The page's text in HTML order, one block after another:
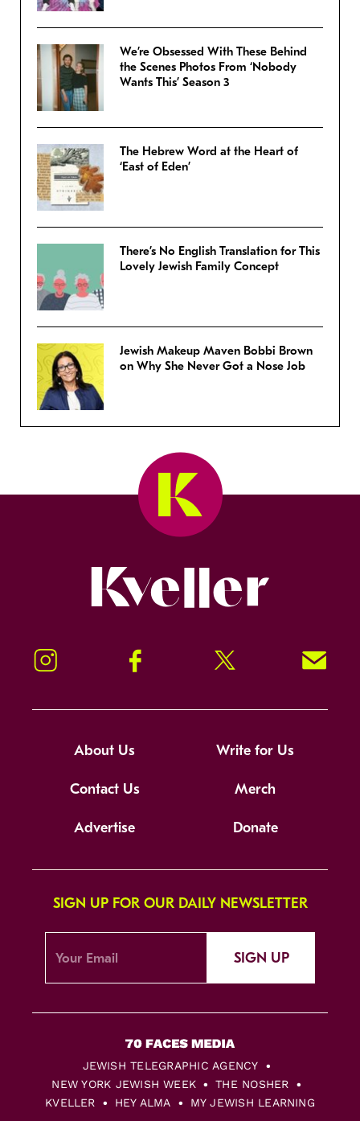
We’re Obsessed With These Behind
the Scenes Photos From ‘Nobody
Wants This’ Season 3
The Hebrew Word at the Heart of
‘East of Eden’
There’s No English Translation for This
Lovely Jewish Family Concept
Jewish Makeup Maven Bobbi Brown
on Why She Never Got a Nose Job
Instagram Facebook Twitter Signup!
About Us Write for Us
Contact Us Merch
Advertise Donate
SIGN UP FOR OUR DAILY NEWSLETTER
SIGN UP
JEWISH TELEGRAPHIC AGENCY
NEW YORK JEWISH WEEK
THE NOSHER
KVELLER
HEY ALMA MY JEWISH LEARNING